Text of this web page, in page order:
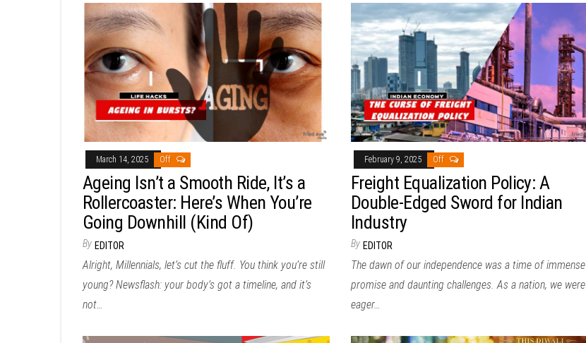
March 14, 2025 Off
Ageing Isn’t a Smooth Ride, It’s a
Rollercoaster: Here’s When You’re
Going Downhill (Kind Of)
By EDITOR
Alright, Millennials, let’s cut the fluff. You think you’re still
young? Newsflash: your body’s got a timeline, and it’s
not…
February 9, 2025 Off
Freight Equalization Policy: A
Double-Edged Sword for Indian
Industry
By EDITOR
The dawn of our independence was a time of immense
promise and daunting challenges. As a nation, we were
eager…